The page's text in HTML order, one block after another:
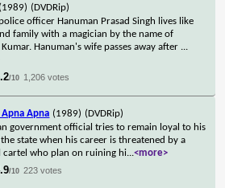
(1989) (DVDRip)
officer Hanuman Prasad Singh lives like
family with a magician by the name of
Kumar. Hanuman's wife passes away after ...
/10 1,206 votes
Apna Apna (1989) (DVDRip)
government official tries to remain loyal to his
state when his career is threatened by a
cartel who plan on ruining hi...<more>
/10 223 votes